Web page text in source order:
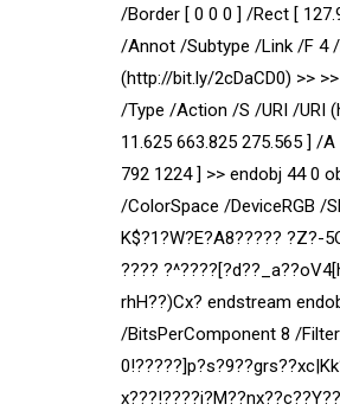
/Border [ 0 0 0 ] /Rect [
/Annot /Subtype /Link /F 4 /
(http://bit.ly/2cDaCD0) >>
/Type /Action /S /URI /URI
11.625 663.825 275.565 ] /
792 1224 ] >> endobj 44 0
/ColorSpace /DeviceRGB /
K$?1?W?E?A8????? ?Z?-
????
rhH??)Cx? endstream
/BitsPerComponent 8 /